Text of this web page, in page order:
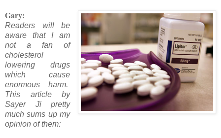
Gary:
Readers will be
aware that I am
not a fan of
cholesterol
lowering drugs
which cause
enormous harm.
This article by
Sayer Ji pretty
much sums up my
opinion of them: